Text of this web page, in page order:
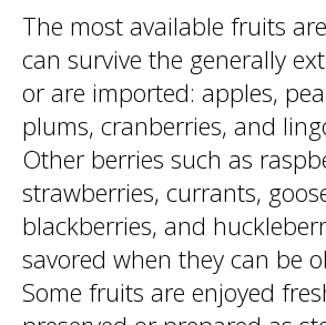
The most available fruits
can survive the generally
or are imported: apples,
plums, cranberries, and
Other berries such as
strawberries, currants,
blackberries, and
savored when they can be
Some fruits are enjoyed